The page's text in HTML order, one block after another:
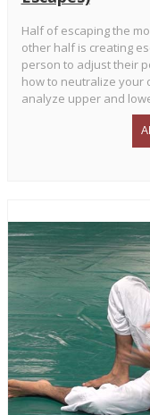
Half of escaping the
other half is creating
person to adjust their
how to neutralize your
analyze upper and